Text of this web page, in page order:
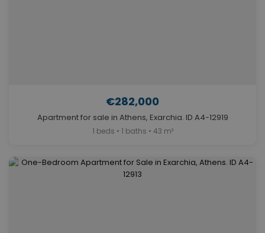
€282,000
Apartment for sale in Athens, Exarchia. ID A4-12919
1 beds • 1 baths • 43 m²